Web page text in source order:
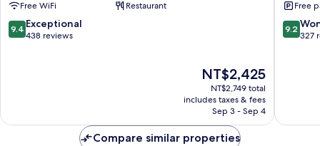
Nang
Son
Tra
Free WiFi
Restaurant
9.4
out
9.4 Exceptional
438 reviews
The
price
is
NT$2,425
NT$2,425
NT$2,749 total
includes taxes & fees
Sep 3 - Sep 4
TraFree
9.2
out
9.2
327
Compare similar properties